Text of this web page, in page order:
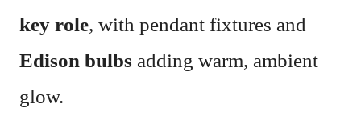
key role, with pendant fixtures and
Edison bulbs adding warm, ambient
glow.